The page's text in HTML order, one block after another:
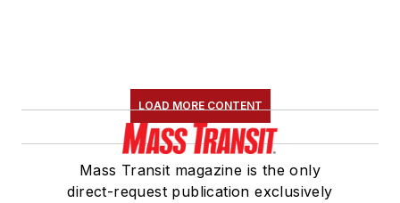
LOAD MORE CONTENT
Mass Transit magazine is the only
direct-request publication exclusively